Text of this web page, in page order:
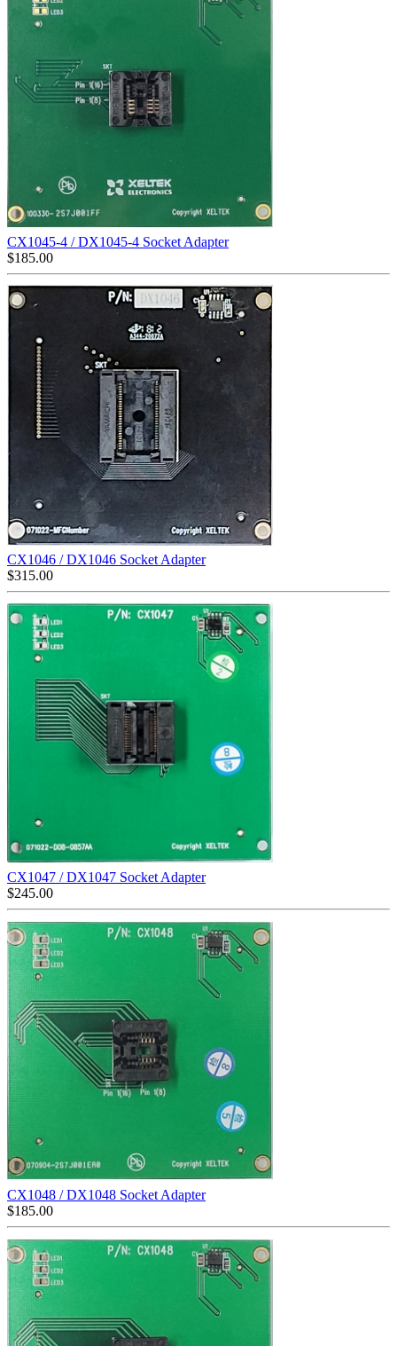
CX1045-4 / DX1045-4 Socket Adapter
$185.00
CX1046 / DX1046 Socket Adapter
$315.00
CX1047 / DX1047 Socket Adapter
$245.00
CX1048 / DX1048 Socket Adapter
$185.00